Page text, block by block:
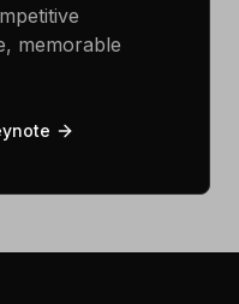
memorable